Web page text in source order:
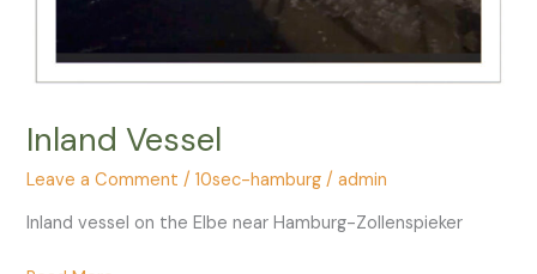
Inland Vessel
Leave a Comment /10sec-hamburg /admin
Inland vessel on the Elbe near Hamburg-Zollenspieker